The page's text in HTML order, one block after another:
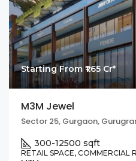
Starting From ₹1.65 Cr*
M3M Jewel
Sector 25, Gurgaon,
300-12500 sqft
RETAIL SPACE, COMMERCIAL